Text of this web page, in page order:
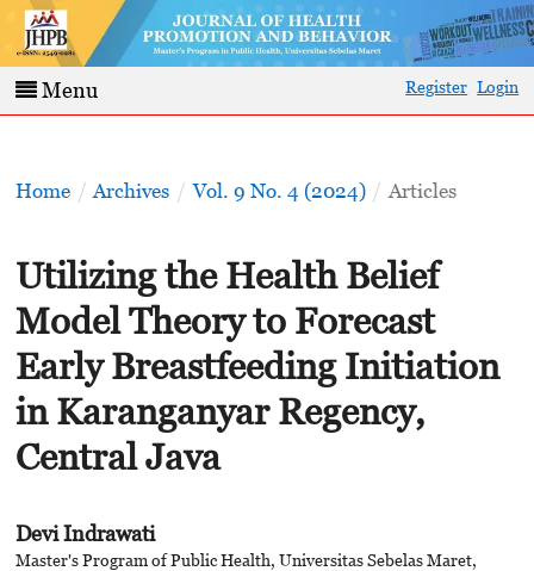
Menu Register Login
Home / Archives / Vol. 9 No. 4 (2024) / Articles
Utilizing the Health Belief
Model Theory to Forecast
Early Breastfeeding Initiation
in Karanganyar Regency,
Central Java
Devi Indrawati
Master's Program of Public Health, Universitas Sebelas Maret,